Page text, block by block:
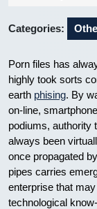
Categories:
Porn files has
highly took sorts
earth phising. By
on-line,
podiums, authority
always been
once propagated
pipes carries
enterprise that
technological